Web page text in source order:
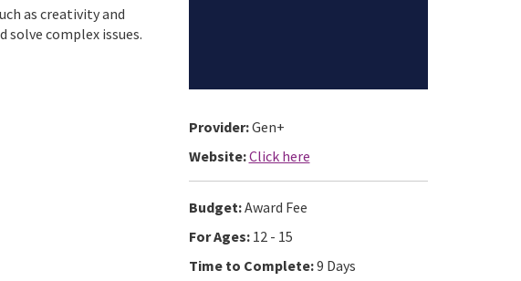
as creativity and
complex issues.
Provider:Gen+
Website:Click here
Budget:Award Fee
For Ages:12 - 15
Time to Complete:9 Days